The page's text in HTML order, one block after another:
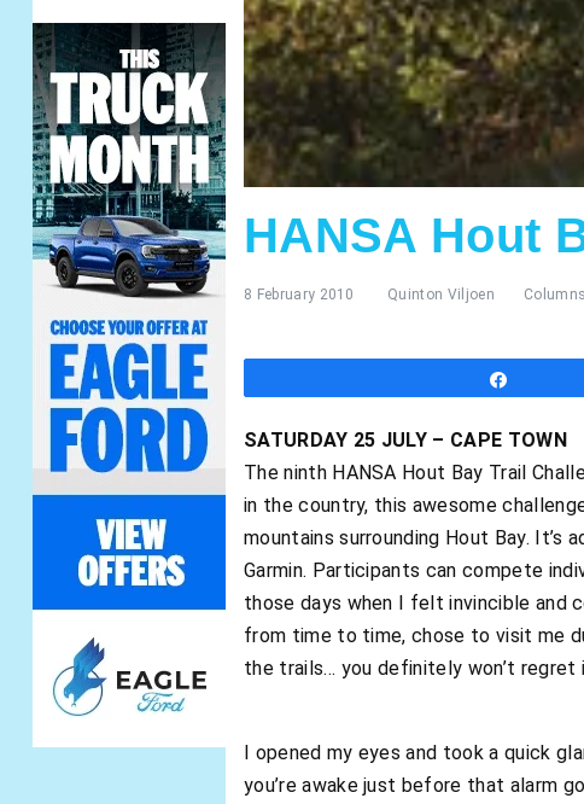
HANSA Hout
8 February 2010 Quinton Viljoen Columns
SATURDAY 25 JULY – CAPE TOWN
The ninth HANSA Hout Bay Trail
in the country, this awesome
mountains surrounding Hout Bay. It’s
Garmin. Participants can compete
those days when I felt invincible and
from time to time, chose to visit me
the trails… you definitely won’t regret
I opened my eyes and took a quick
you’re awake just before that alarm